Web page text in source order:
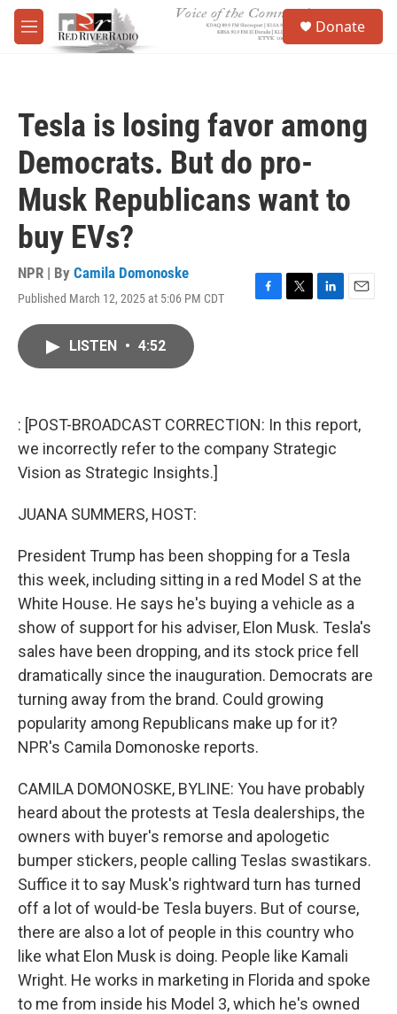
Skip to main content
M
e
Donate
Tesla is losing favor among
Democrats. But do pro-
Musk Republicans want to
buy EVs?
NPR | By Camila Domonoske
Published March 12, 2025 at 5:06 PM CDT
F
k
T
L
n
E
LISTEN • 4:52
: [POST-BROADCAST CORRECTION: In this report,
we incorrectly refer to the company Strategic
Vision as Strategic Insights.]
JUANA SUMMERS, HOST:
President Trump has been shopping for a Tesla
this week, including sitting in a red Model S at the
White House. He says he's buying a vehicle as a
show of support for his adviser, Elon Musk. Tesla's
sales have been dropping, and its stock price fell
dramatically since the inauguration. Democrats are
turning away from the brand. Could growing
popularity among Republicans make up for it?
NPR's Camila Domonoske reports.
CAMILA DOMONOSKE, BYLINE: You have probably
heard about the protests at Tesla dealerships, the
owners with buyer's remorse and apologetic
bumper stickers, people calling Teslas swastikars.
Suffice it to say Musk's rightward turn has turned
off a lot of would-be Tesla buyers. But of course,
there are also a lot of people in this country who
like what Elon Musk is doing. People like Kamali
Wright. He works in marketing in Florida and spoke
to me from inside his Model 3, which he's owned